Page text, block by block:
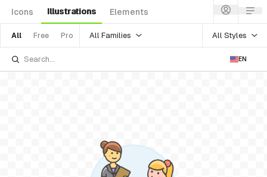
Icons Illustrations Elements
All Free Pro All Families All Styles
EN